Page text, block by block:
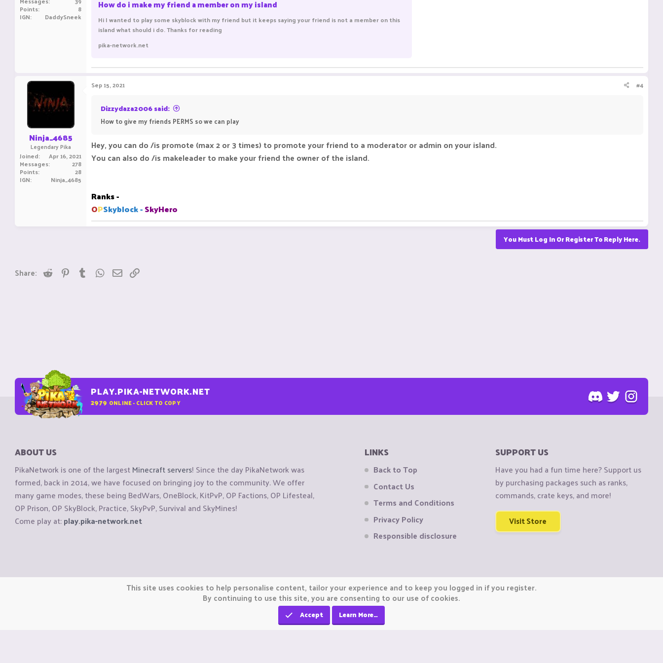
Points 8
IGN DaddySneek
How do i make my friend a member on my island
Hi I wanted to play some skyblock with my friend but it keeps saying your friend is not a member on this
island what should i do. Thanks for reading
pika-network.net
Ninja_4685
Legendary Pika
Joined Apr 16, 2021
Messages 278
Points 28
IGN Ninja_4685
Sep 15, 2021 #4
Dizzydaza2006 said:
How to give my friends PERMS so we can play
Hey, you can do /is promote (max 2 or 3 times) to promote your friend to a moderator or admin on your island.
You can also do /is makeleader to make your friend the owner of the island.
Ranks -
OPSkyblock -SkyHero
You Must Log In Or Register To Reply Here.
Share: Reddit PinterestTumblrWhatsApp
Email
PLAY.PIKA-NETWORK.NET
2979 ONLINE - CLICK TO COPY
ABOUT US
PikaNetwork is one of the largestMinecraft servers! Since the day PikaNetwork was
formed, back in 2014, we have focused on bringing joy to the community. We offer
many game modes, these being BedWars, OneBlock, KitPvP, OP Factions, OP Lifesteal,
OP Prison, OP SkyBlock, Practice, SkyPvP, Survival and SkyMines!
Come play at:play.pika-network.net
LINKS
Back to Top
Contact Us
Terms and Conditions
Privacy Policy
Responsible disclosure
SUPPORT US
Have you had a fun time here? Support us
by purchasing packages such as ranks,
commands, crate keys, and more!
Visit Store
Copyright © CraftiGames B.V. 2026
We are not affiliated with Mojang or Minecraft.This site uses cookies to help personalise content, tailor your experience and to keep you logged in if you register.
By continuing to use this site, you are consenting to our use of cookies.
Accept Learn More…